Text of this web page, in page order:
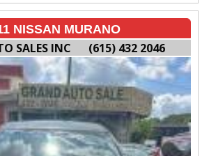
NISSAN MURANO
SALES INC (615) 432 2046